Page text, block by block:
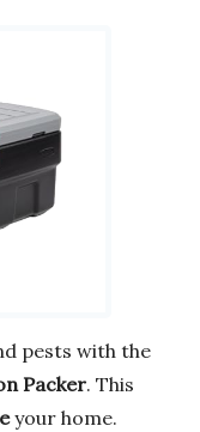
pests with the
Packer. This
your home.